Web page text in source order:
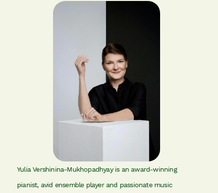
Yulia Vershinina-Mukhopadhyay is an award-winning
pianist, avid ensemble player and passionate music